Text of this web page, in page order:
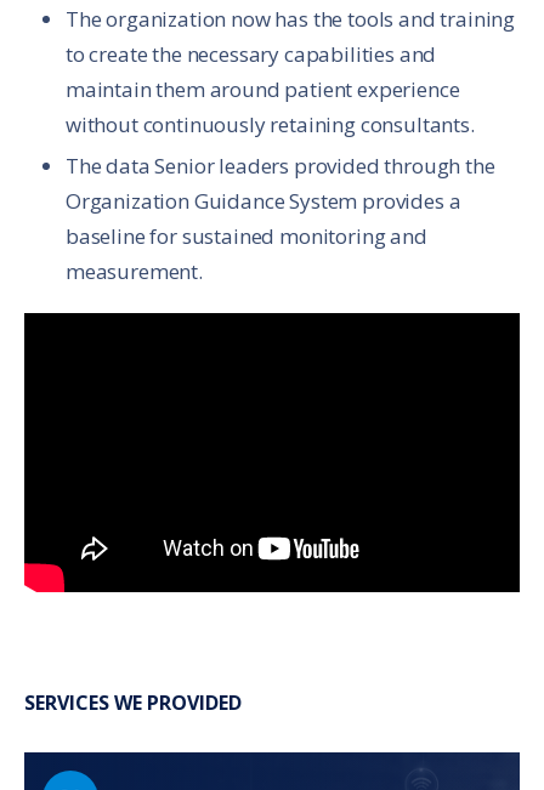
The organization now has the tools and training
to create the necessary capabilities and
maintain them around patient experience
without continuously retaining consultants.
The data Senior leaders provided through the
Organization Guidance System provides a
baseline for sustained monitoring and
measurement.
SERVICES WE PROVIDED